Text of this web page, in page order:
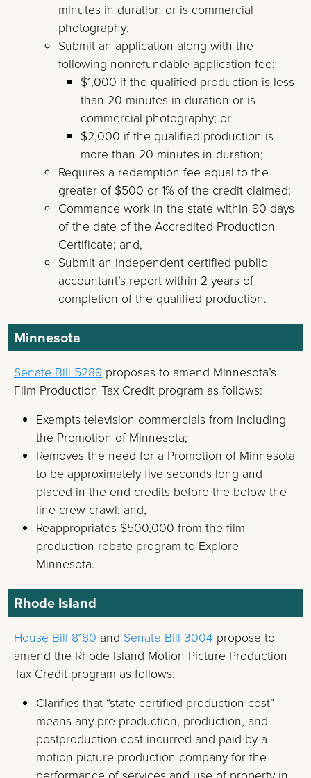
minutes in duration or is commercial
photography;
Submit an application along with the
following nonrefundable application fee:
$1,000 if the qualified production is less
than 20 minutes in duration or is
commercial photography; or
$2,000 if the qualified production is
more than 20 minutes in duration;
Requires a redemption fee equal to the
greater of $500 or 1% of the credit claimed;
Commence work in the state within 90 days
of the date of the Accredited Production
Certificate; and,
Submit an independent certified public
accountant’s report within 2 years of
completion of the qualified production.
Minnesota
Senate Bill 5289 proposes to amend Minnesota’s
Film Production Tax Credit program as follows:
Exempts television commercials from including
the Promotion of Minnesota;
Removes the need for a Promotion of Minnesota
to be approximately five seconds long and
placed in the end credits before the below-the-
line crew crawl; and,
Reappropriates $500,000 from the film
production rebate program to Explore
Minnesota.
Rhode Island
House Bill 8180 and Senate Bill 3004 propose to
amend the Rhode Island Motion Picture Production
Tax Credit program as follows:
Clarifies that “state-certified production cost”
means any pre-production, production, and
postproduction cost incurred and paid by a
motion picture production company for the
performance of services and use of property in